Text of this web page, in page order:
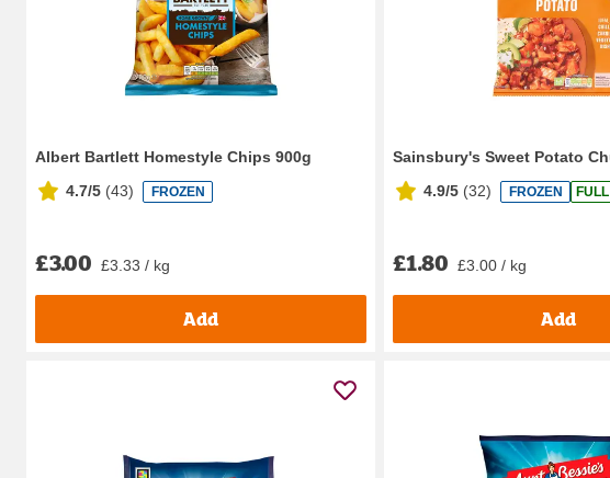
Albert Bartlett Homestyle Chips 900g
4.7/5 (43) FROZEN
£3.00 £3.33 / kg
Add
Sainsbury's Sweet Potato
4.9/5 (32) FROZEN
£1.80 £3.00 / kg
Add